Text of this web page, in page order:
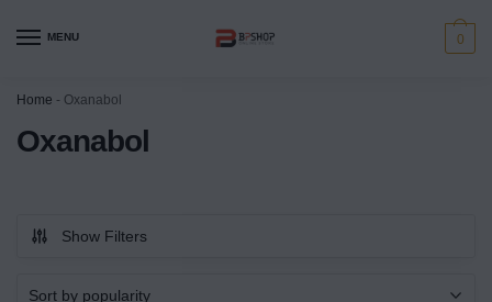
MENU 0
Home - Oxanabol
Oxanabol
Show Filters